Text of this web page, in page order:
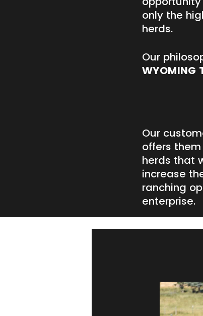
only the
herds.
Our
WYOMING
Our
offers
herds that
increase
ranching
enterprise.